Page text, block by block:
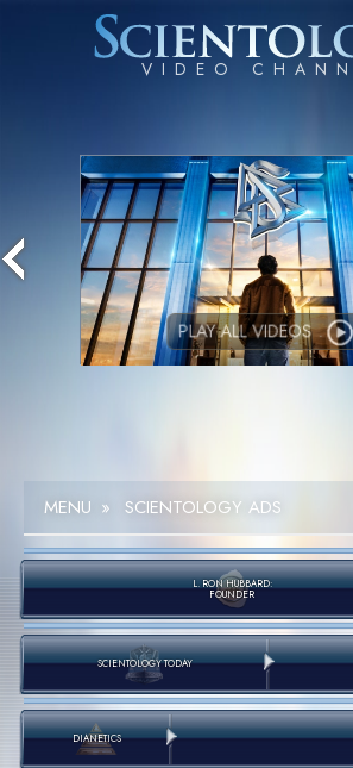
PLAY ALL VIDEOS
MENU » SCIENTOLOGY ADS
L. RON HUBBARD:
FOUNDER
SCIENTOLOGY TODAY
DIANETICS